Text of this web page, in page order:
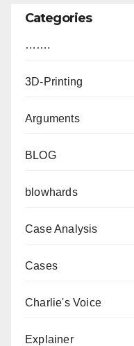
Categories
…….
3D-Printing
Arguments
BLOG
blowhards
Case Analysis
Cases
Charlie's Voice
Explainer